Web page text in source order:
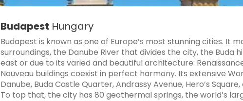
Budapest Hungary
Budapest is known as one of Europe’s most stunning cities. It
surroundings, the Danube River that divides the city, the Buda
east or due to its varied and beautiful architecture:
Nouveau buildings coexist in perfect harmony. Its extensive
Danube, Buda Castle Quarter, Andrassy Avenue, Hero’s
To top that, the city has 80 geothermal springs, the world’s